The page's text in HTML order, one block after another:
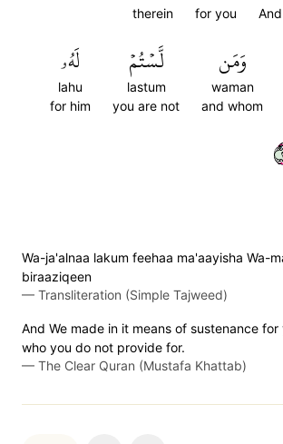
for you
therein
وَمَن
waman
and whom
لَّسۡتُمۡ
lastum
you are not
لَهُۥ
lahu
for him
Wa-ja'alnaa lakum feehaa ma'aayisha Wa-
biraaziqeen
— Transliteration (Simple Tajweed)
And We made in it means of sustenance
who you do not provide for.
— The Clear Quran (Mustafa Khattab)